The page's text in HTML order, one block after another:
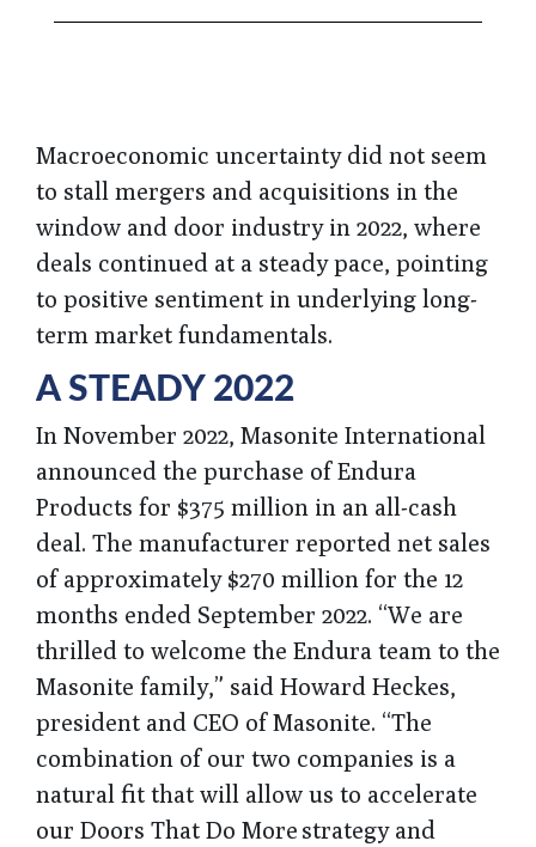
Macroeconomic uncertainty did not seem
to stall mergers and acquisitions in the
window and door industry in 2022, where
deals continued at a steady pace, pointing
to positive sentiment in underlying long-
term market fundamentals.
A STEADY 2022
In November 2022, Masonite International
announced the purchase of Endura
Products for $375 million in an all-cash
deal. The manufacturer reported net sales
of approximately $270 million for the 12
months ended September 2022. “We are
thrilled to welcome the Endura team to the
Masonite family,” said Howard Heckes,
president and CEO of Masonite. “The
combination of our two companies is a
natural fit that will allow us to accelerate
our Doors That Do More strategy and